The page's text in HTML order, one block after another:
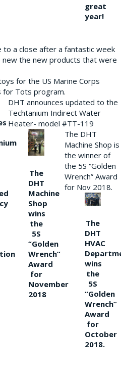
great
year!
to a close after a fantastic week
new the new products that were
for the US Marine Corps
for Tots program.
DHT announces updated to the
Techtanium Indirect Water
Heater- model #TT-119
The
DHT
Machine
Shop
wins
the
5S
“Golden
Wrench”
Award
for
November
2018
The DHT
Machine Shop is
the winner of
the 5S “Golden
Wrench” Award
for Nov 2018.
The
DHT
HVAC
wins
the
5S
“Golden
Wrench”
Award
for
October
2018.